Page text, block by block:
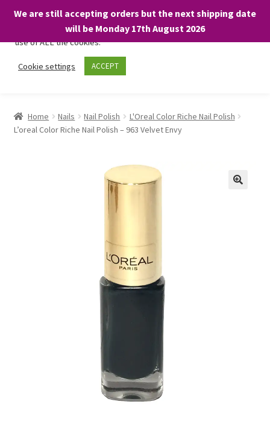
We are still accepting orders but the next shipping date
will be Monday 17th August 2026
Skip
Skip
About
child
Home Nails Nail Polish
L'Oreal Color Riche Nail Polish
L’oreal Color Riche Nail Polish – 963 Velvet Envy
We only use necessary cookies on our website to facilitate your
visit and any purchases. By clicking “Accept”, you consent to the
use of ALL the cookies.
Cookie settings ACCEPT